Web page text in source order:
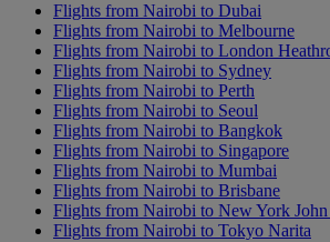
Flights from Nairobi to Dubai
Flights from Nairobi to Melbourne
Flights from Nairobi to London
Flights from Nairobi to Sydney
Flights from Nairobi to Perth
Flights from Nairobi to Seoul
Flights from Nairobi to Bangkok
Flights from Nairobi to Singapore
Flights from Nairobi to Mumbai
Flights from Nairobi to Brisbane
Flights from Nairobi to New York
Flights from Nairobi to Tokyo Narita